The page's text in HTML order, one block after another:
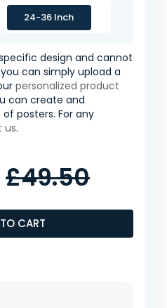
24-36 Inch
design and cannot
can simply upload a
personalized product
can create and
posters. For any
us.
CART
£49.50